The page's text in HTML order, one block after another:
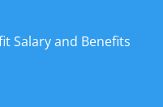
Salary and Benefits